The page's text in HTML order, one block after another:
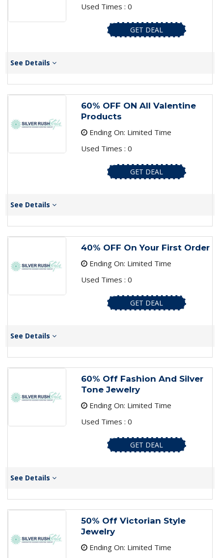
Used Times : 0
GET DEAL
See Details
60% OFF ON All Valentine
Products
Ending On: Limited Time
Used Times : 0
GET DEAL
See Details
40% OFF On Your First Order
Ending On: Limited Time
Used Times : 0
GET DEAL
See Details
60% Off Fashion And Silver
Tone Jewelry
Ending On: Limited Time
Used Times : 0
GET DEAL
See Details
50% Off Victorian Style
Jewelry
Ending On: Limited Time